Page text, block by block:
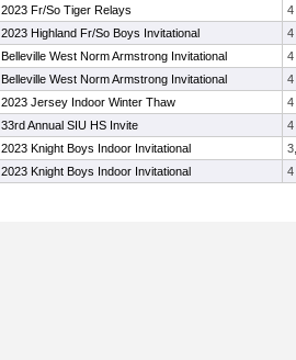
2023 Fr/So Tiger Relays
4
2023 Highland Fr/So Boys Invitational
4
Belleville West Norm Armstrong Invitational
4
Belleville West Norm Armstrong Invitational
4
2023 Jersey Indoor Winter Thaw
4
33rd Annual SIU HS Invite
4
2023 Knight Boys Indoor Invitational
2023 Knight Boys Indoor Invitational 4